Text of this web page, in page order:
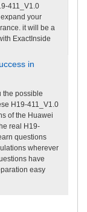
411_V1.0
your
it will be a
ExactInside
in
the possible
H19-411_V1.0
of the Huawei
real H19-
questions
wherever
have
easy